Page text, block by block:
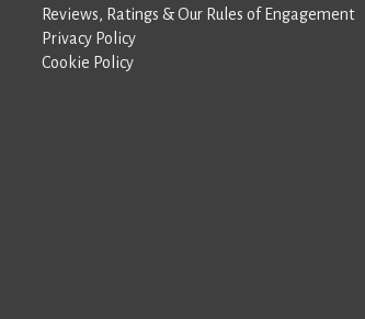
Reviews, Ratings & Our Rules of Engagement
Privacy Policy
Cookie Policy